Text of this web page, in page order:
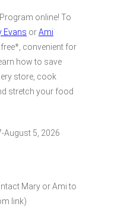
online! To
Evans orAmi
free*, convenient for
how to save
store, cook
stretch your food
August 5, 2026
Mary or Ami to
link)